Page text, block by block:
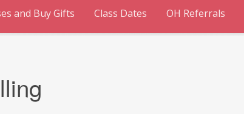
and Buy Gifts Class Dates OH Referrals